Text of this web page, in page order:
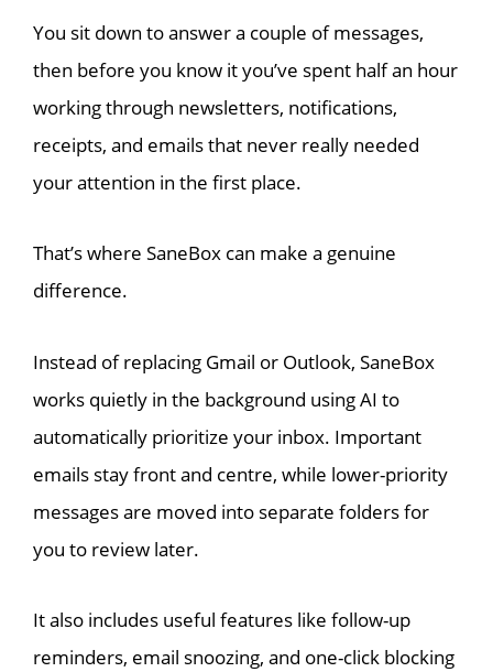
You sit down to answer a couple of messages,
then before you know it you’ve spent half an hour
working through newsletters, notifications,
receipts, and emails that never really needed
your attention in the first place.
That’s where SaneBox can make a genuine
difference.
Instead of replacing Gmail or Outlook, SaneBox
works quietly in the background using AI to
automatically prioritize your inbox. Important
emails stay front and centre, while lower-priority
messages are moved into separate folders for
you to review later.
It also includes useful features like follow-up
reminders, email snoozing, and one-click blocking